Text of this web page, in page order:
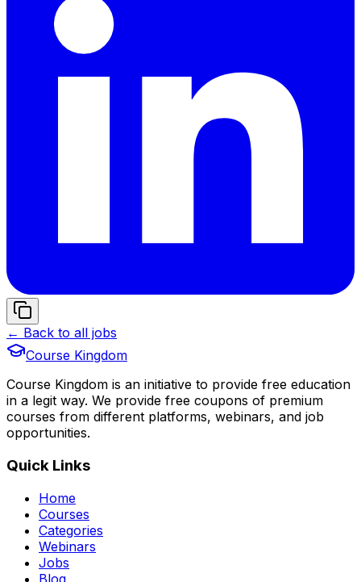
← Back to all jobs
Course Kingdom
Course Kingdom is an initiative to provide free education
in a legit way. We provide free coupons of premium
courses from different platforms, webinars, and job
opportunities.
Quick Links
Home
Courses
Categories
Webinars
Jobs
Blog